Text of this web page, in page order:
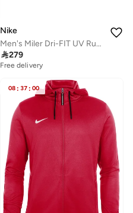
Nike
Men's Miler Dri-FIT UV Running T-Shirt
279
Free delivery
08 : 37 : 00